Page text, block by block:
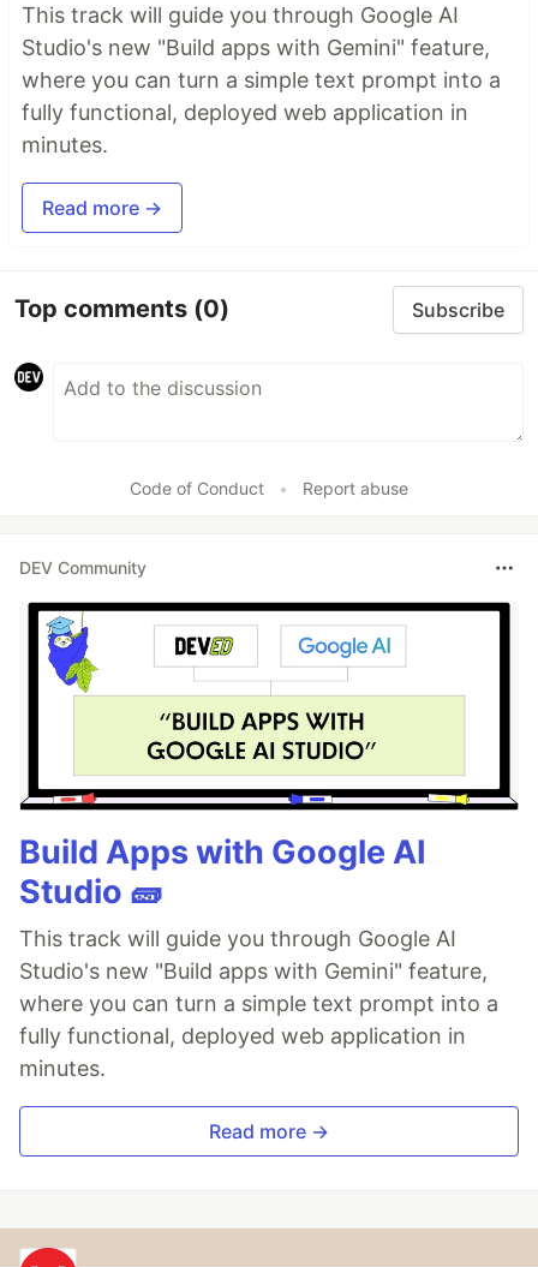
This track will guide you through Google AI
Studio's new "Build apps with Gemini" feature,
where you can turn a simple text prompt into a
fully functional, deployed web application in
minutes.
Read more →
Top comments (0) Subscribe
Code of Conduct • Report abuse
DEV Community
Build Apps with Google AI
Studio 🧱
This track will guide you through Google AI
Studio's new "Build apps with Gemini" feature,
where you can turn a simple text prompt into a
fully functional, deployed web application in
minutes.
Read more →